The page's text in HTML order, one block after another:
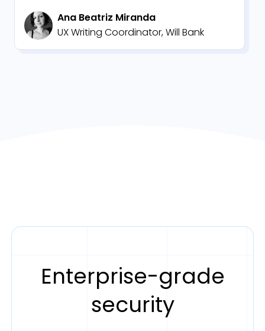
Ana Beatriz Miranda
UX Writing Coordinator, Will Bank
Enterprise-grade
security